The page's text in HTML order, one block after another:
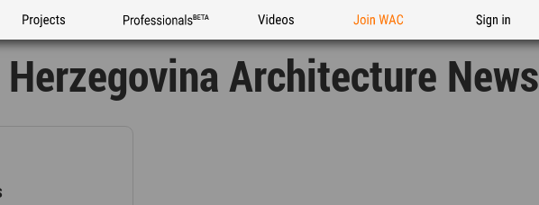
Projects Professionals Videos Join WAC Sign in
Architecture News